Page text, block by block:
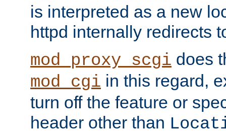
is interpreted as a new
httpd internally redirects
mod_proxy_scgi does
mod_cgi in this regard,
turn off the feature or
header other than